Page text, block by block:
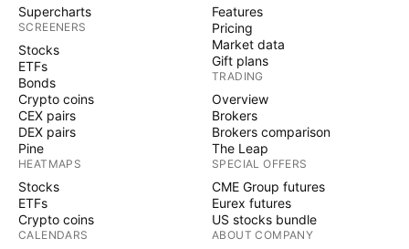
Supercharts
SCREENERS
Stocks
ETFs
Bonds
Crypto coins
CEX pairs
DEX pairs
Pine
HEATMAPS
Stocks
ETFs
Crypto coins
CALENDARS
Features
Pricing
Market data
Gift plans
TRADING
Overview
Brokers
Brokers comparison
The Leap
SPECIAL OFFERS
CME Group futures
Eurex futures
US stocks bundle
ABOUT COMPANY